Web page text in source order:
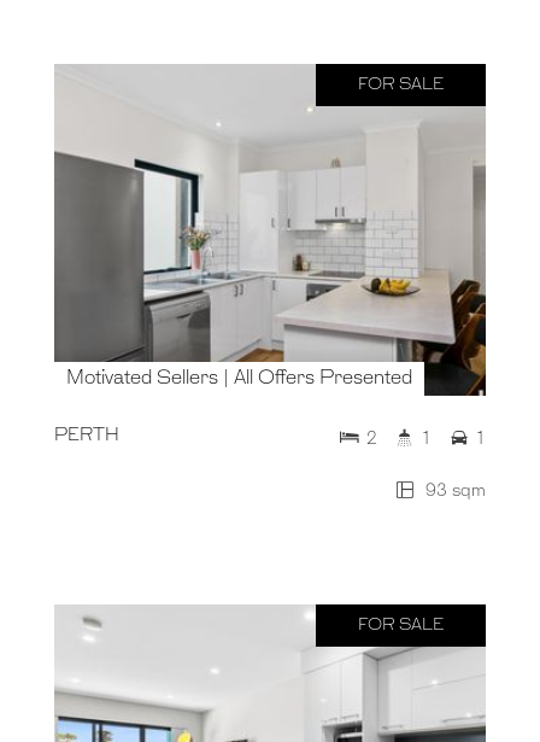
FOR SALE
Motivated Sellers | All Offers Presented
PERTH
93 sqm
2 1 1
FOR SALE